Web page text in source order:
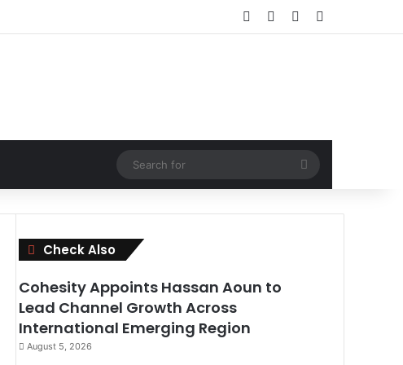
Facebook LinkedIn
Search
for
Check Also
Close
Cohesity Appoints Hassan Aoun to
Lead Channel Growth Across
International Emerging Region
August 5, 2026